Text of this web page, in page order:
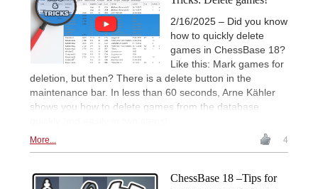
2/16/2025 – Did you know
how to quickly delete
games in ChessBase 18?
Like this: Mark games for
deletion, but then? There is a delete button in the
maintenance bar. In less than 60 seconds, Arne Kähler
shows you how to delete games from the database
More... 4
ChessBase 18 –Tips for